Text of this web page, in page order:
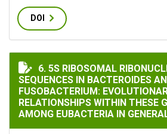
DOI
5S RIBOSOMAL RIBONUCLEIC
6. 5S RIBOSOMAL
SEQUENCES IN BACTEROIDES
FUSOBACTERIUM:
RELATIONSHIPS WITHIN THESE
AMONG EUBACTERIA IN